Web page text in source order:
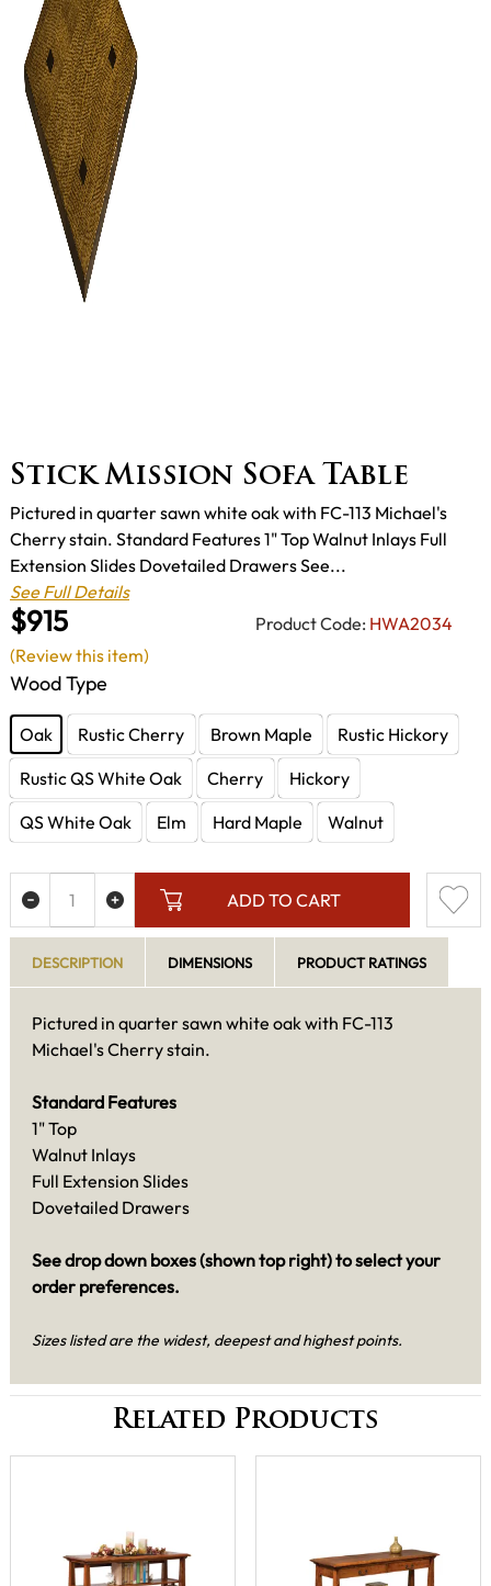
Stick Mission Sofa Table
$915 Product Code: HWA2034
Pictured in quarter sawn white oak with FC-113 Michael's
Cherry stain. Standard Features 1" Top Walnut Inlays Full
Extension Slides Dovetailed Drawers See...
See Full Details
Wood Type
Oak Rustic Cherry Brown Maple
Rustic Hickory
Rustic QS White Oak
Cherry
Hickory
QS White Oak
Elm Hard Maple Walnut
ADD TO CART
(Review this item)
DESCRIPTION DIMENSIONS PRODUCT RATINGS
Pictured in quarter sawn white oak with FC-113
Michael's Cherry stain.
Standard Features
1" Top
Walnut Inlays
Full Extension Slides
Dovetailed Drawers
See drop down boxes (shown top right) to select your
order preferences.
Sizes listed are the widest, deepest and highest points.
Related Products